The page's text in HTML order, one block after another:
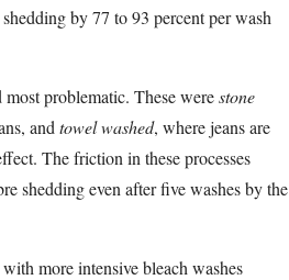
by 77 to 93 percent per wash
problematic. These werestone
and towel washed, where jeans are
The friction in these processes
shedding even after five washes by the
more intensive bleach washes